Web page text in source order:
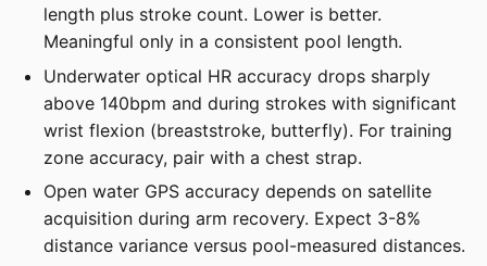
length plus stroke count. Lower is better.
Meaningful only in a consistent pool length.
Underwater optical HR accuracy drops sharply
above 140bpm and during strokes with significant
wrist flexion (breaststroke, butterfly). For training
zone accuracy, pair with a chest strap.
Open water GPS accuracy depends on satellite
acquisition during arm recovery. Expect 3-8%
distance variance versus pool-measured distances.